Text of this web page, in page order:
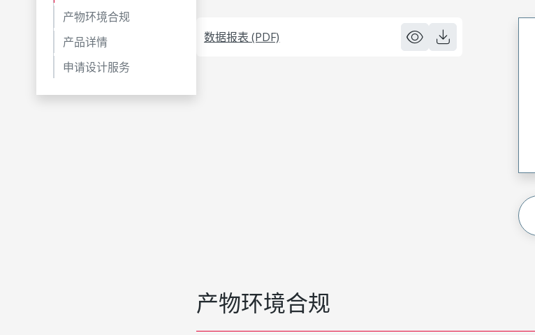
产物环境合规
产品详情
申请设计服务
数据报表 (PDF)
产物环境合规